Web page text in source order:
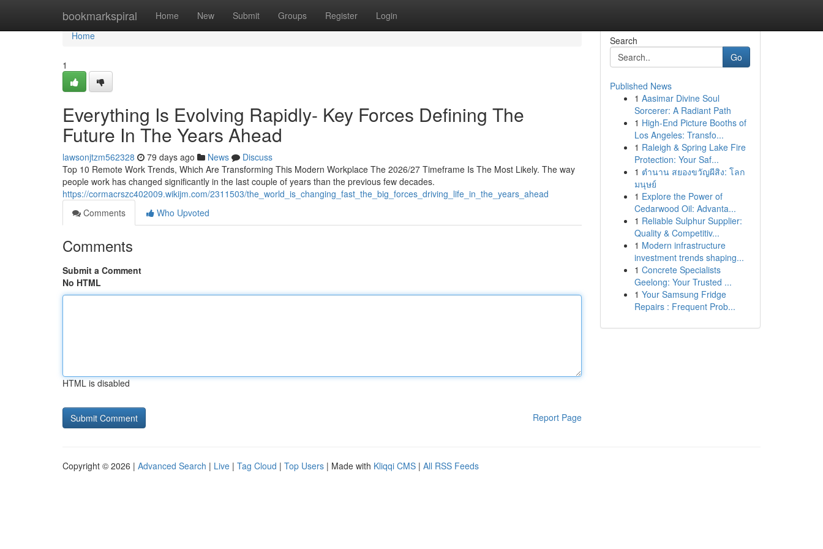
bookmarkspiral Home New Submit Groups Register Login
Home
Home
1
Everything Is Evolving Rapidly- Key Forces Defining The
Future In The Years Ahead
lawsonjtzm562328 79 days ago News
Discuss
Top 10 Remote Work Trends, Which Are Transforming This Modern Workplace The 2026/27 Timeframe Is The Most Likely. The way
people work has changed significantly in the last couple of years than the previous few decades.
https://cormacrszc402009.wikijm.com/2311503/the_world_is_changing_fast_the_big_forces_driving_life_in_the_years_ahead
Comments
Who Upvoted
Comments
Submit a Comment
No HTML
HTML is disabled
Report Page
Search
Go
Published News
1 Aasimar Divine Soul
Sorcerer: A Radiant Path
1 High-End Picture Booths of
Los Angeles: Transfo...
1 Raleigh & Spring Lake Fire
Protection: Your Saf...
1 ตำนาน สยองขวัญผีสิง: โลก
มนุษย์
1 Explore the Power of
Cedarwood Oil: Advanta...
1 Reliable Sulphur Supplier:
Quality & Competitiv...
1 Modern infrastructure
investment trends shaping...
1 Concrete Specialists
Geelong: Your Trusted ...
1 Your Samsung Fridge
Repairs : Frequent Prob...
Copyright © 2026 | Advanced Search | Live | Tag Cloud | Top Users | Made with Kliqqi CMS | All RSS Feeds